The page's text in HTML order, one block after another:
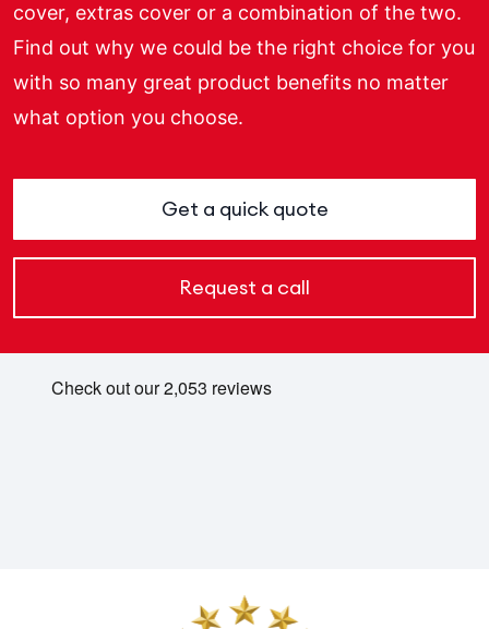
cover, extras cover or a combination of the two.
Find out why we could be the right choice for you
with so many great product benefits no matter
what option you choose.
Get a quick quote
Request a call